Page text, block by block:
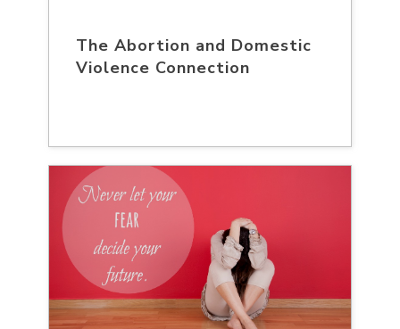
The Abortion and Domestic
Violence Connection